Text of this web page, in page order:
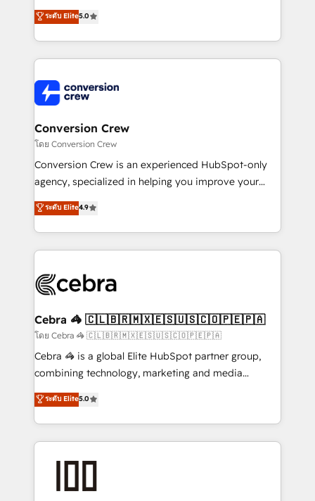
our commitment to data security and compliance. At
OneMetric, we help revenue teams focus on the
house team of certified CRM architects, experts,
developers, designers, and marketers handles all
aspects of your HubSpot. ✨ 400+ global clients ✨
100+ seamless migrations from 15+ different CRMs
implementations, and 5,000+ pages ✨ CS: Clients
generating 7-digit MRR from inbound campaigns ✨
CS: 245% organic growth & +751% new visitors for a
full-funnel HubSpot project ✨ CS: 415% conversion
boost with a new HubSpot site Recognized leaders:
🏆 HubSpot Platform Migration Impact Award 🏆
Inbound Campaign of the Year 🏆 Gold AVA Digital
Award for Best Website 🌟 Accreditations: CRM
ระดับ Elite5.0
Conversion Crew
โดย Conversion Crew
Conversion Crew is an experienced HubSpot-only
agency, specialized in helping you improve your
online processes. This means we help you with: -
Implementing HubSpot (CRM, Marketing, Sales,
Service and Operations) - Developing fast, good-
looking websites in the HubSpot CMS - Building
systems you use You need a clear method to reach
current processes together, from which we create a
focused action plan. By implementing these steps in
your day-to-day business, you will start to see
results fast. This creates space for growth! Want to
meeting!
ระดับ Elite4.9
Cebra 🦓 🇨🇱🇧🇷🇲🇽🇪🇸🇺🇸🇨🇴🇵🇪🇵🇦
โดย Cebra 🦓 🇨🇱🇧🇷🇲🇽🇪🇸🇺🇸🇨🇴🇵🇪🇵🇦
Cebra 🦓 is a global Elite HubSpot partner group,
combining technology, marketing and media
expertise across Latin America and Southern
Europe, with teams across 7 countries. Born in Chile,
we combine local insight with international reach to
help businesses grow through technology, creativity,
end solutions that integrate CRM, AI automation,
ระดับ Elite5.0